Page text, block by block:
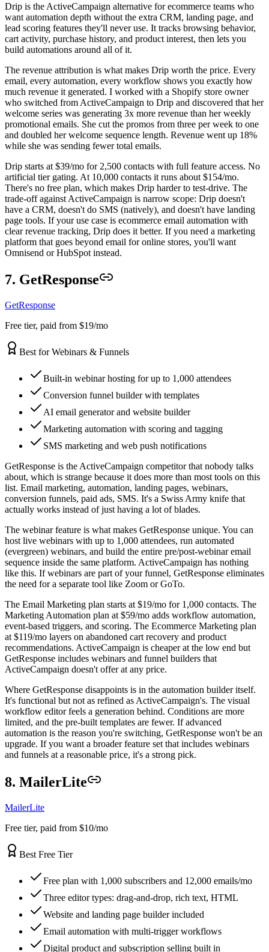
Drip is the ActiveCampaign alternative for ecommerce teams who
want automation depth without the extra CRM, landing page, and
lead scoring features they'll never use. It tracks browsing behavior,
cart activity, purchase history, and product interest, then lets you
build automations around all of it.
The revenue attribution is what makes Drip worth the price. Every
email, every automation, every workflow shows you exactly how
much revenue it generated. I worked with a Shopify store owner
who switched from ActiveCampaign to Drip and discovered that her
welcome series was generating 3x more revenue than her weekly
promotional emails. She cut the promos from three per week to one
and doubled her welcome sequence length. Revenue went up 18%
while she was sending fewer total emails.
Drip starts at $39/mo for 2,500 contacts with full feature access. No
artificial tier gating. At 10,000 contacts it runs about $154/mo.
There's no free plan, which makes Drip harder to test-drive. The
trade-off against ActiveCampaign is narrow scope: Drip doesn't
have a CRM, doesn't do SMS (natively), and doesn't have landing
page tools. If your use case is ecommerce email automation with
clear revenue tracking, Drip does it better. If you need a marketing
platform that goes beyond email for online stores, you'll want
Omnisend or HubSpot instead.
7. GetResponse
GetResponse
Free tier, paid from $19/mo
Best for Webinars & Funnels
Built-in webinar hosting for up to 1,000 attendees
Conversion funnel builder with templates
AI email generator and website builder
Marketing automation with scoring and tagging
SMS marketing and web push notifications
GetResponse is the ActiveCampaign competitor that nobody talks
about, which is strange because it does more than most tools on this
list. Email marketing, automation, landing pages, webinars,
conversion funnels, paid ads, SMS. It's a Swiss Army knife that
actually works instead of just having a lot of blades.
The webinar feature is what makes GetResponse unique. You can
host live webinars with up to 1,000 attendees, run automated
(evergreen) webinars, and build the entire pre/post-webinar email
sequence inside the same platform. ActiveCampaign has nothing
like this. If webinars are part of your funnel, GetResponse eliminates
the need for a separate tool like Zoom or GoTo.
The Email Marketing plan starts at $19/mo for 1,000 contacts. The
Marketing Automation plan at $59/mo adds workflow automation,
event-based triggers, and scoring. The Ecommerce Marketing plan
at $119/mo layers on abandoned cart recovery and product
recommendations. ActiveCampaign is cheaper at the low end but
GetResponse includes webinars and funnel builders that
ActiveCampaign doesn't offer at any price.
Where GetResponse disappoints is in the automation builder itself.
It's functional but not as refined as ActiveCampaign's. The visual
workflow editor feels a generation behind. Conditions are more
limited, and the pre-built templates are fewer. If advanced
automation is the reason you're switching, GetResponse won't be an
upgrade. If you want a broader feature set that includes webinars
and funnels at a reasonable price, it's a strong pick.
8. MailerLite
MailerLite
Free tier, paid from $10/mo
Best Free Tier
Free plan with 1,000 subscribers and 12,000 emails/mo
Three editor types: drag-and-drop, rich text, HTML
Website and landing page builder included
Email automation with multi-trigger workflows
Digital product and subscription selling built in